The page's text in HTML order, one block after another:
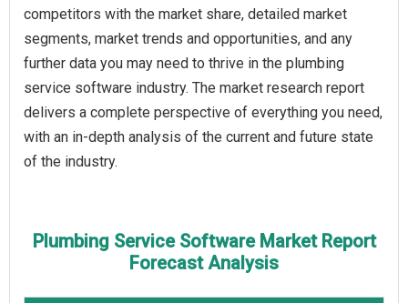
competitors with the market share, detailed market
segments, market trends and opportunities, and any
further data you may need to thrive in the plumbing
service software industry. The market research report
delivers a complete perspective of everything you need,
with an in-depth analysis of the current and future state
of the industry.
Plumbing Service Software Market Report
Forecast Analysis